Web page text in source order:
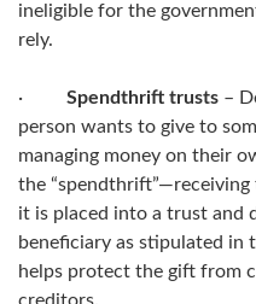
ineligible for the
rely.
· Spendthrift trusts –
person wants to give to
managing money on their
the
it is placed into a trust and
beneficiary as stipulated in
helps protect the gift from